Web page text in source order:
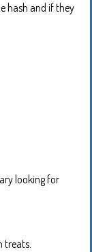
hash and if they
looking for
treats.